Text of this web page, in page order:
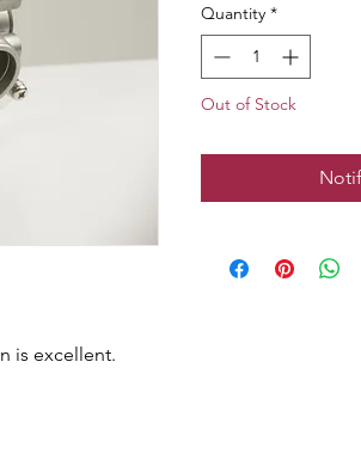
is excellent.
Quantity *
Out of Stock